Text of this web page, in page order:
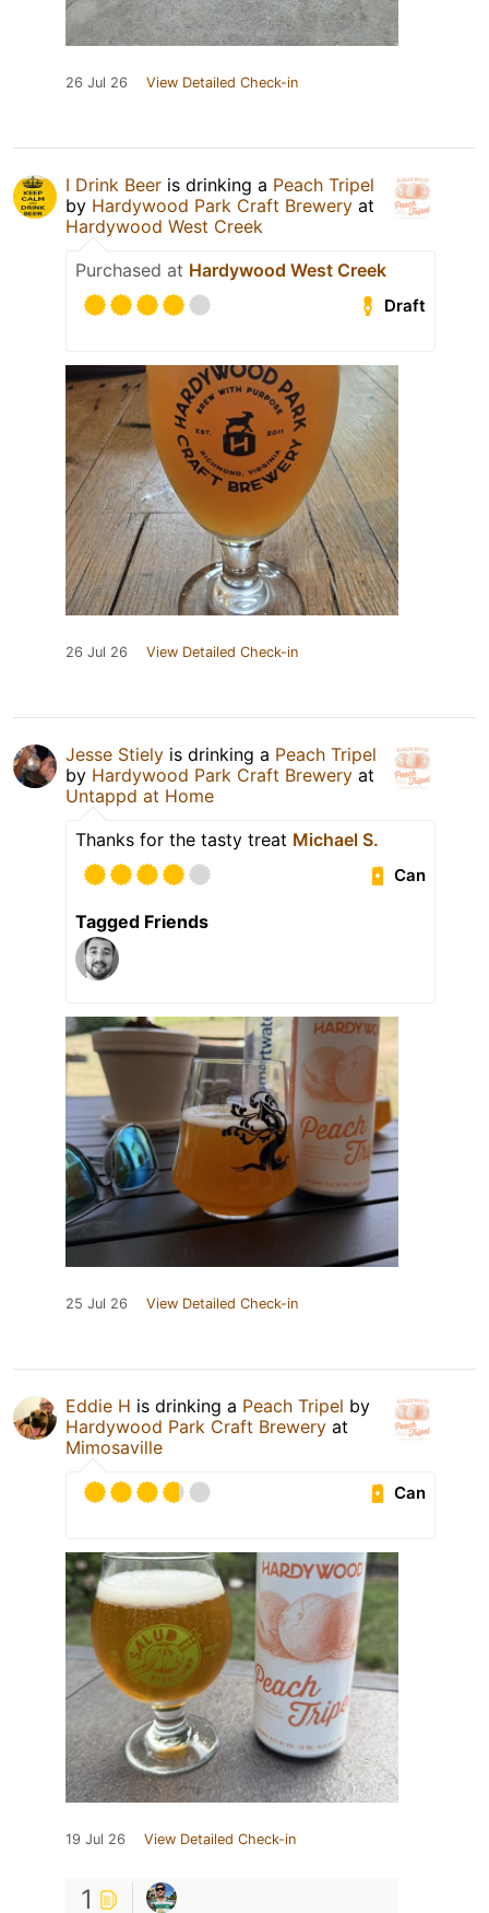
26 Jul 26 View Detailed Check-in
I Drink Beer is drinking a Peach Tripel
by Hardywood Park Craft Brewery at
Hardywood West Creek
Purchased at Hardywood West Creek
Draft
26 Jul 26 View Detailed Check-in
Jesse Stiely is drinking a Peach Tripel
by Hardywood Park Craft Brewery at
Untappd at Home
Thanks for the tasty treat Michael S.
Can
Tagged Friends
25 Jul 26 View Detailed Check-in
Eddie H is drinking a Peach Tripel by
Hardywood Park Craft Brewery at
Mimosaville
Can
19 Jul 26 View Detailed Check-in
1